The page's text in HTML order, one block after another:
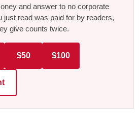
and answer to no corporate
just read was paid for by readers,
give counts twice.
$50 $100